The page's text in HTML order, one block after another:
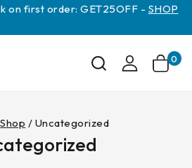
on first order: GET25OFF - SHOP
0
Shop / Uncategorized